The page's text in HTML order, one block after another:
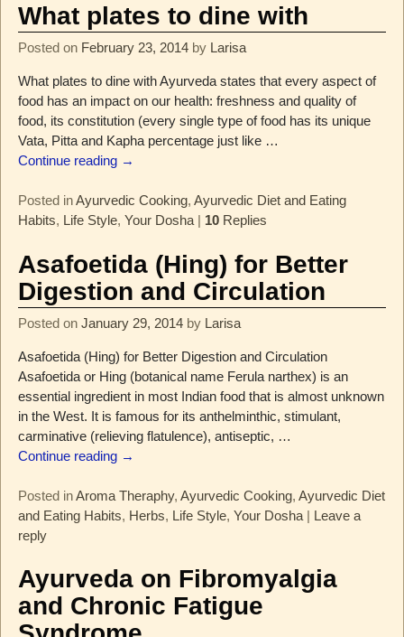
What plates to dine with
Posted on February 23, 2014 by Larisa
What plates to dine with Ayurveda states that every aspect of
food has an impact on our health: freshness and quality of
food, its constitution (every single type of food has its unique
Vata, Pitta and Kapha percentage just like …
Continue reading →
Posted in Ayurvedic Cooking, Ayurvedic Diet and Eating
Habits, Life Style, Your Dosha| 10Replies
Asafoetida (Hing) for Better
Digestion and Circulation
Posted on January 29, 2014 by Larisa
Asafoetida (Hing) for Better Digestion and Circulation
Asafoetida or Hing (botanical name Ferula narthex) is an
essential ingredient in most Indian food that is almost unknown
in the West. It is famous for its anthelminthic, stimulant,
carminative (relieving flatulence), antiseptic, …
Continue reading →
Posted in Aroma Theraphy, Ayurvedic Cooking, Ayurvedic Diet
and Eating Habits, Herbs, Life Style, Your Dosha|
Leave a
reply
Ayurveda on Fibromyalgia
and Chronic Fatigue